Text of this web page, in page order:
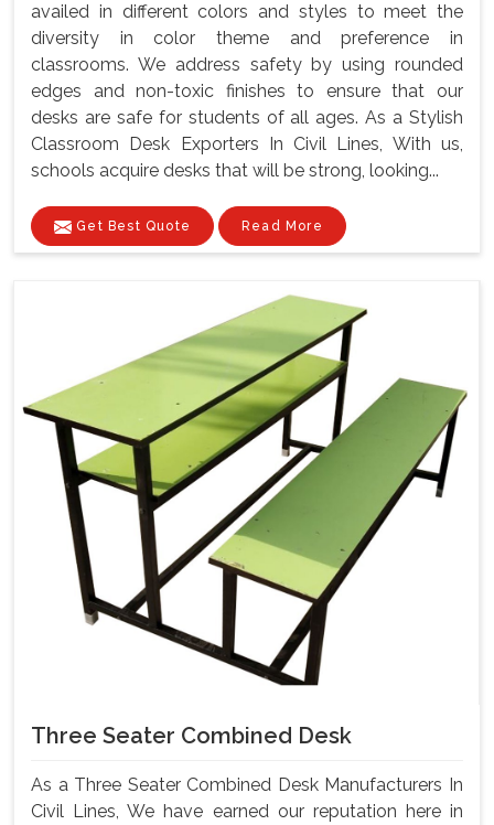
availed in different colors and styles to meet the
diversity in color theme and preference in
classrooms. We address safety by using rounded
edges and non-toxic finishes to ensure that our
desks are safe for students of all ages. As a Stylish
Classroom Desk Exporters In Civil Lines, With us,
schools acquire desks that will be strong, looking...
Get Best Quote Read More
Three Seater Combined Desk
As a Three Seater Combined Desk Manufacturers In
Civil Lines, We have earned our reputation here in